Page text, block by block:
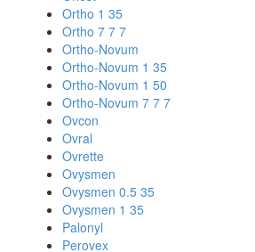
Ortho 1 35
Ortho 7 7 7
Ortho-Novum
Ortho-Novum 1 35
Ortho-Novum 1 50
Ortho-Novum 7 7 7
Ovcon
Ovral
Ovrette
Ovysmen
Ovysmen 0.5 35
Ovysmen 1 35
Palonyl
Perovex